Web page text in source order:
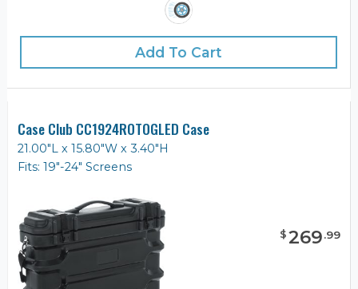
Add To Cart
Case Club CC1924ROTOGLED Case
21.00"L x 15.80"W x 3.40"H
Fits: 19"-24" Screens
$269.99